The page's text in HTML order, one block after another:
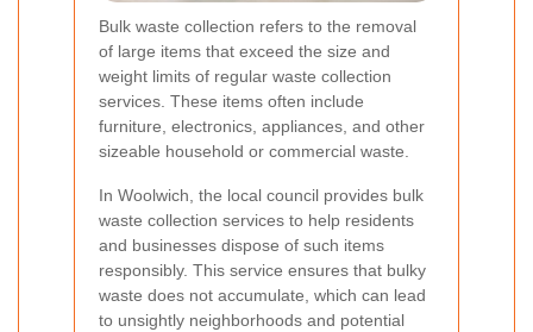
Bulk waste collection refers to the removal
of large items that exceed the size and
weight limits of regular waste collection
services. These items often include
furniture, electronics, appliances, and other
sizeable household or commercial waste.
In Woolwich, the local council provides bulk
waste collection services to help residents
and businesses dispose of such items
responsibly. This service ensures that bulky
waste does not accumulate, which can lead
to unsightly neighborhoods and potential